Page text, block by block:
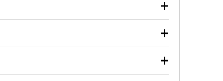
used oil or oil filter after an oil change or
Parts to have them recycled safely.
vehicle type, and you can learn more at your
wiper blades for free with any wiper blade
them when you pick them up in-store.